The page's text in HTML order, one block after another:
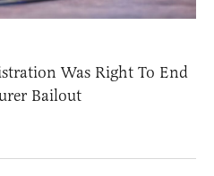
Was Right To End
Bailout